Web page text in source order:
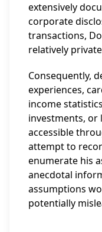
extensively
corporate
transactions,
relatively
Consequently,
experiences,
income
investments, or
accessible
attempt to
enumerate his
anecdotal
assumptions
potentially